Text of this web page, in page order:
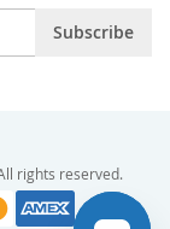
Subscribe
rights reserved.